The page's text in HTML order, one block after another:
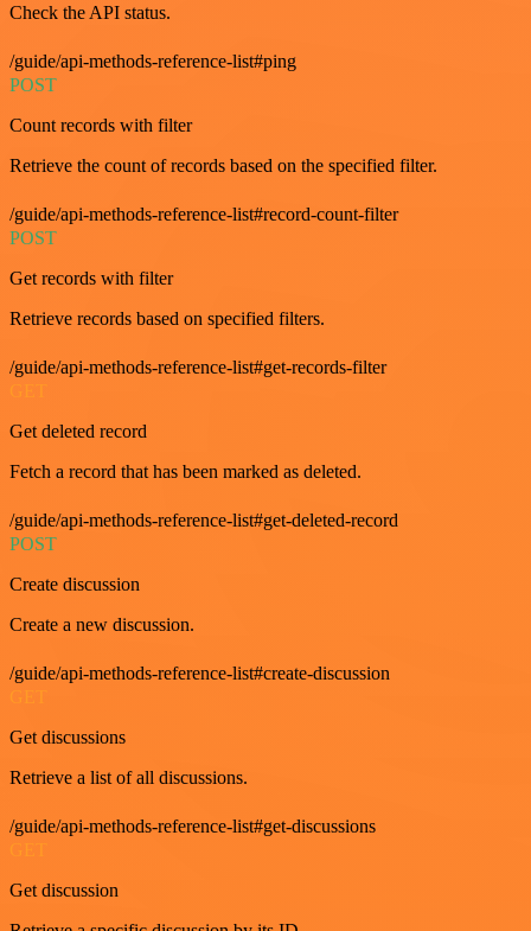
Check the API status.
/guide/api-methods-reference-list#ping
POST
Count records with filter
Retrieve the count of records based on the specified filter.
/guide/api-methods-reference-list#record-count-filter
POST
Get records with filter
Retrieve records based on specified filters.
/guide/api-methods-reference-list#get-records-filter
Get deleted record
Fetch a record that has been marked as deleted.
/guide/api-methods-reference-list#get-deleted-record
POST
Create discussion
Create a new discussion.
/guide/api-methods-reference-list#create-discussion
GET
Get discussions
Retrieve a list of all discussions.
/guide/api-methods-reference-list#get-discussions
Get discussion